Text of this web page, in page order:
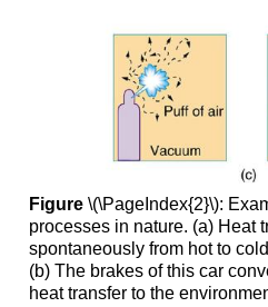
Figure \(\PageIndex{2}\):
processes in nature. (a) Heat
spontaneously from hot to
(b) The brakes of this car
heat transfer to the